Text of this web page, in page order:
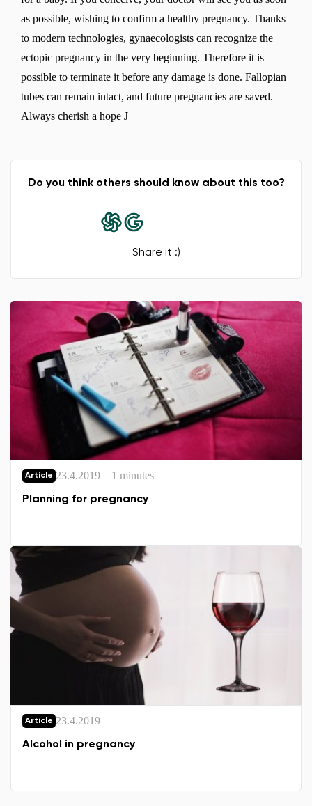
as possible, wishing to confirm a healthy pregnancy. Thanks
to modern technologies, gynaecologists can recognize the
ectopic pregnancy in the very beginning. Therefore it is
possible to terminate it before any damage is done. Fallopian
tubes can remain intact, and future pregnancies are saved.
Always cherish a hope J
Do you think others should know about this too?
Share it :)
Article 23.4.2019 1 minutes
Planning for pregnancy
Article 23.4.2019
Alcohol in pregnancy